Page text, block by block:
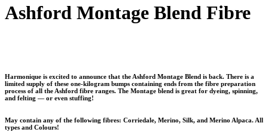
Ashford Montage Blend Fibre
Harmonique is excited to announce that the Ashford Montage Blend is back. There is a
limited supply of these one-kilogram bumps containing ends from the fibre preparation
process of all the Ashford fibre ranges. The Montage blend is great for dyeing, spinning,
and felting — or even stuffing!
May contain any of the following fibres: Corriedale, Merino, Silk, and Merino Alpaca. All
types and Colours!